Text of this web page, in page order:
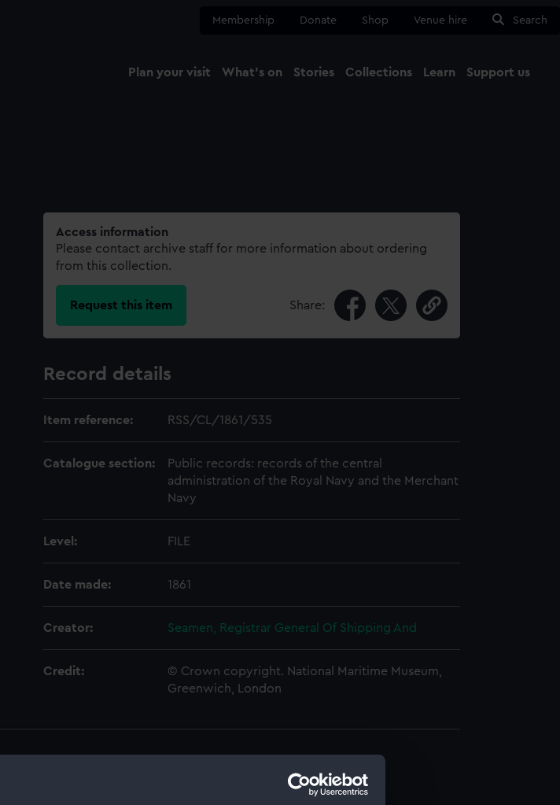
Membership Donate Shop Venue hire Search
Plan your visit What's on Stories Collections Learn Support us
Access information
Please contact archive staff for more information about ordering
from this collection.
Request this item Share:
Record details
Item reference: RSS/CL/1861/535
Catalogue section:
Public records: records of the central
administration of the Royal Navy and the Merchant
Navy
Level: FILE
Date made: 1861
Creator: Seamen, Registrar General Of Shipping And
Credit:
© Crown copyright. National Maritime Museum,
Greenwich, London